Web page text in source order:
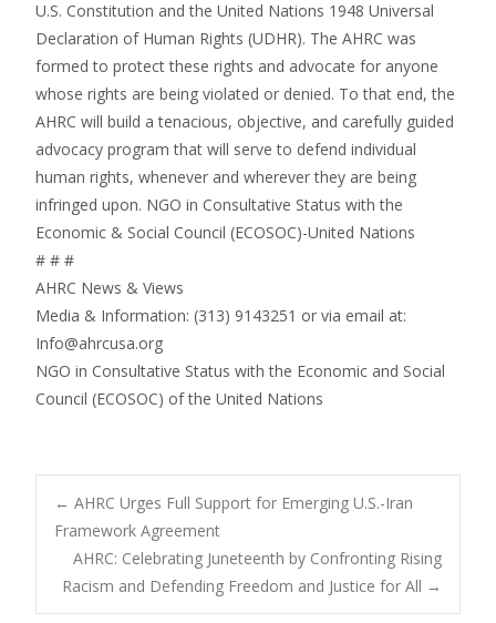
U.S. Constitution and the United Nations 1948 Universal
Declaration of Human Rights (UDHR). The AHRC was
formed to protect these rights and advocate for anyone
whose rights are being violated or denied. To that end, the
AHRC will build a tenacious, objective, and carefully guided
advocacy program that will serve to defend individual
human rights, whenever and wherever they are being
infringed upon. NGO in Consultative Status with the
Economic & Social Council (ECOSOC)-United Nations
# # #
AHRC News & Views
Media & Information: (313) 9143251 or via email at:
Info@ahrcusa.org
NGO in Consultative Status with the Economic and Social
Council (ECOSOC) of the United Nations
Post
navigation
← AHRC Urges Full Support for Emerging U.S.-Iran
Framework Agreement
AHRC: Celebrating Juneteenth by Confronting Rising
Racism and Defending Freedom and Justice for All →